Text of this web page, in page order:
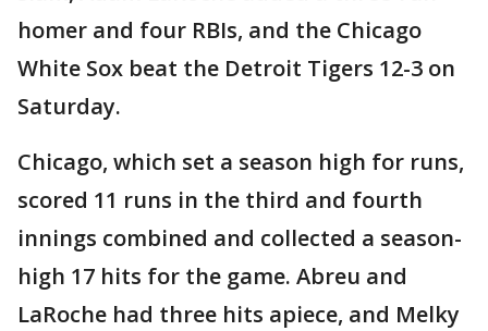
homer and four RBIs, and the Chicago
White Sox beat the Detroit Tigers 12-3 on
Saturday.
Chicago, which set a season high for runs,
scored 11 runs in the third and fourth
innings combined and collected a season-
high 17 hits for the game. Abreu and
LaRoche had three hits apiece, and Melky